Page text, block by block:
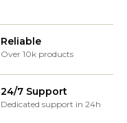
Reliable
Over 10k products
24/7 Support
Dedicated support in 24h